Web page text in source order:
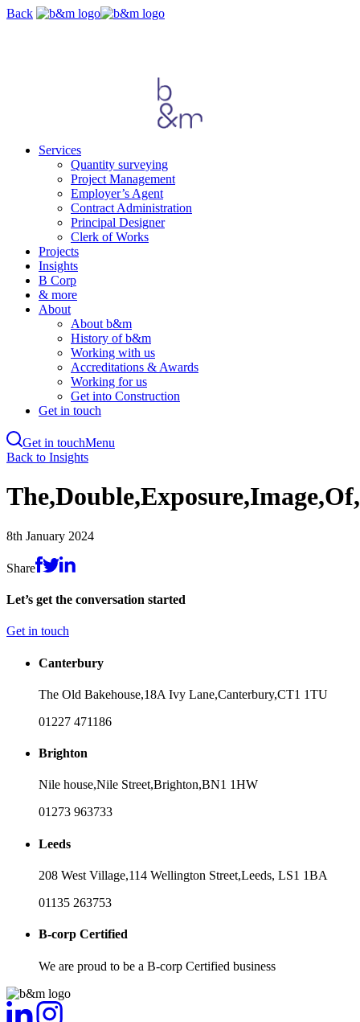
Skip
Back
Services
Quantity surveying
Project Management
Employer’s Agent
Contract Administration
Principal Designer
Clerk of Works
Projects
Insights
B Corp
& more
About
About b&m
History of b&m
Working with us
Accreditations & Awards
Working for us
Get into Construction
Get in touch
Get in touchMenu
Skip
main
content
Back to Insights
8th January 2024
Share
Let’s get the conversation started
Get in touch
Canterbury
The Old Bakehouse,18A Ivy Lane,Canterbury,CT1 1TU
01227 471186
Brighton
Nile house,Nile Street,Brighton,BN1 1HW
01273 963733
Leeds
208 West Village,114 Wellington Street,Leeds, LS1 1BA
01135 263753
B-corp Certified
We are proud to be a B-corp Certified business